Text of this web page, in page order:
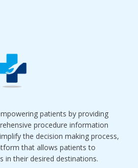
patients by providing
procedure information
the decision making process,
that allows patients to
in their desired destinations.